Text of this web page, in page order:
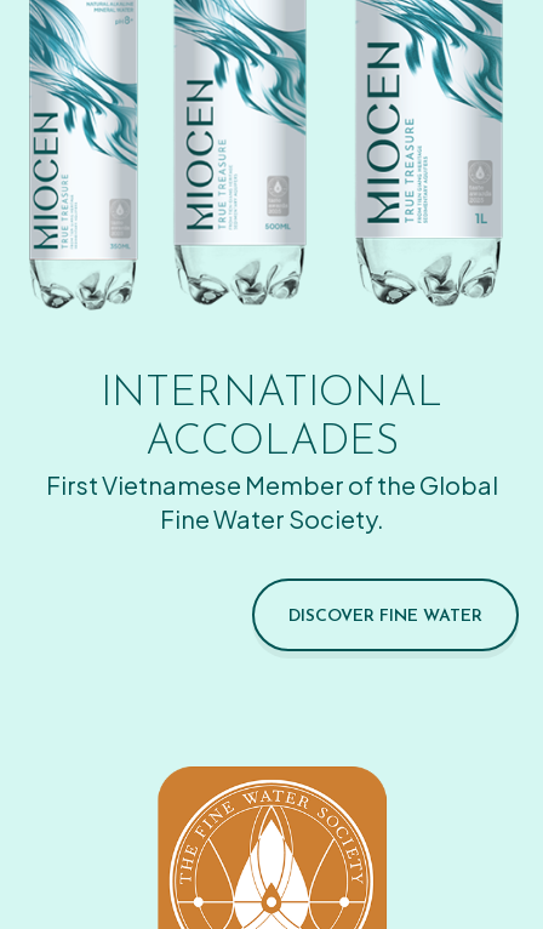
INTERNATIONAL
ACCOLADES
First Vietnamese Member of the Global
Fine Water Society.
DISCOVER FINE WATER